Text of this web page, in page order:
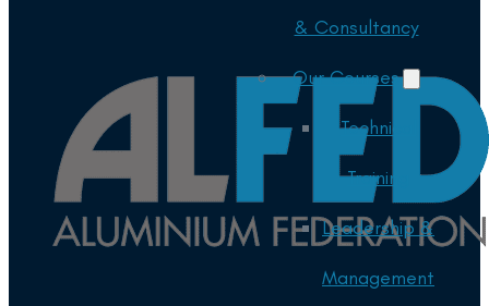
& Consultancy
Our Courses
Technical
Training
Leadership &
Management